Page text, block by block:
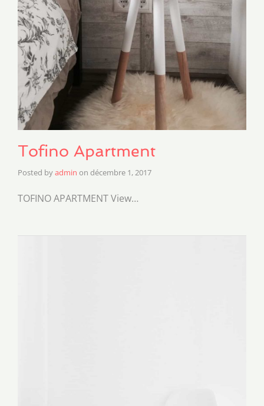
Tofino Apartment
Posted byadmin on décembre 1, 2017
TOFINO APARTMENT View…